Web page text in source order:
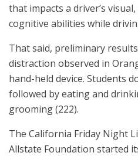
that impacts a driver’s
cognitive abilities while
That said, preliminary
distraction observed in
hand-held device. Students
followed by eating and
grooming (222).
The California Friday Night
Allstate Foundation started